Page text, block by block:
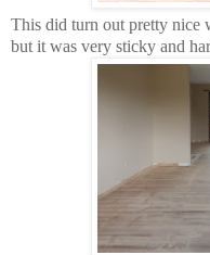
This did turn out pretty nice
but it was very sticky and